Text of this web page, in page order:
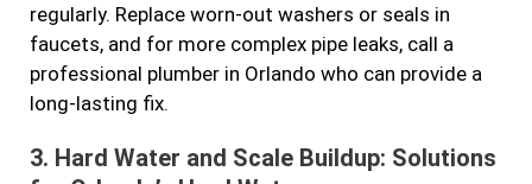
regularly. Replace worn-out washers or seals in
faucets, and for more complex pipe leaks, call a
professional plumber in Orlando who can provide a
long-lasting fix.
3. Hard Water and Scale Buildup: Solutions